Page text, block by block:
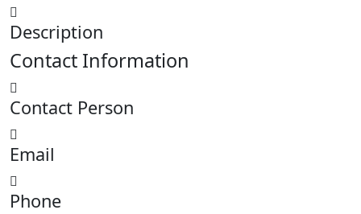
Description
Contact Information
Contact Person
Email
Phone